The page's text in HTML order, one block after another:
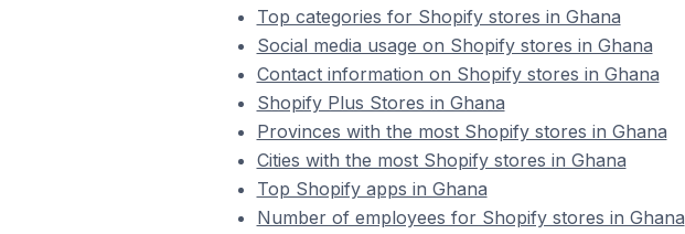
Top categories for Shopify stores in Ghana
Social media usage on Shopify stores in Ghana
Contact information on Shopify stores in Ghana
Shopify Plus Stores in Ghana
Provinces with the most Shopify stores in Ghana
Cities with the most Shopify stores in Ghana
Top Shopify apps in Ghana
Number of employees for Shopify stores in Ghana